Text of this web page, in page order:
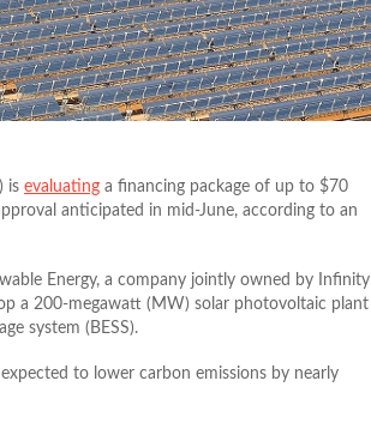
is evaluating a financing package of up to $70
anticipated in mid-June, according to an
Energy, a company jointly owned by Infinity
a 200-megawatt (MW) solar photovoltaic plant
system (BESS).
to lower carbon emissions by nearly